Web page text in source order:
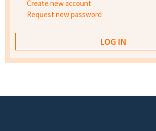
Create new account
Request new password